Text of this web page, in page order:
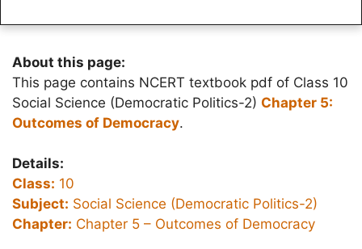
About this page:
This page contains NCERT textbook pdf of Class 10
Social Science (Democratic Politics-2) Chapter 5:
Outcomes of Democracy.
Details:
Class: 10
Subject: Social Science (Democratic Politics-2)
Chapter: Chapter 5 – Outcomes of Democracy